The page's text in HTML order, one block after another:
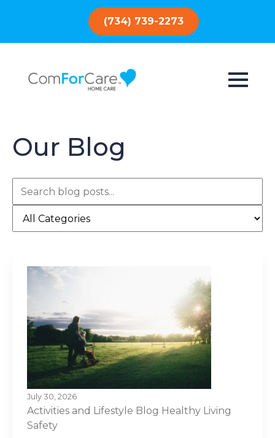
(734) 739-2273
Our Blog
July 30, 2026
Activities and Lifestyle Blog Healthy Living
Safety